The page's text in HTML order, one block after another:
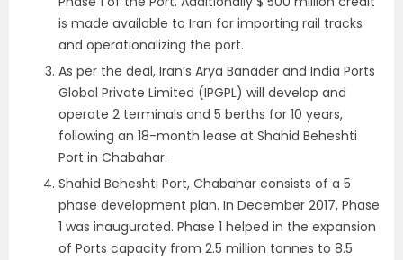
is made available to Iran for importing rail tracks
and operationalizing the port.
As per the deal, Iran’s Arya Banader and India Ports
Global Private Limited (IPGPL) will develop and
operate 2 terminals and 5 berths for 10 years,
following an 18-month lease at Shahid Beheshti
Port in Chabahar.
Shahid Beheshti Port, Chabahar consists of a 5
phase development plan. In December 2017, Phase
1 was inaugurated. Phase 1 helped in the expansion
of Ports capacity from 2.5 million tonnes to 8.5